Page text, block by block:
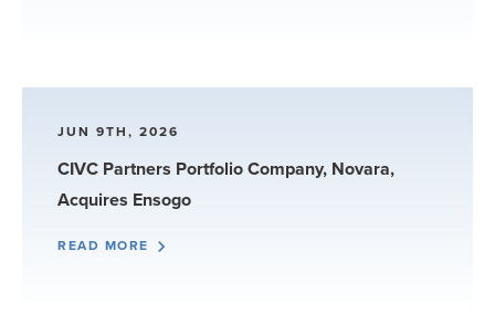
JUN 9TH, 2026
CIVC Partners Portfolio Company, Novara,
Acquires Ensogo
READ MORE